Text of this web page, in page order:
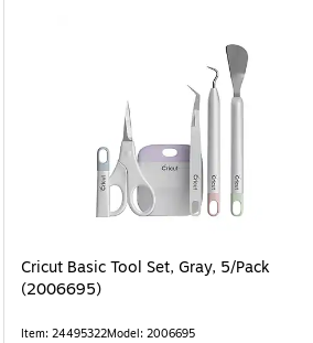
Cricut Basic Tool Set, Gray, 5/Pack
(2006695)
Item: 24495322Model: 2006695